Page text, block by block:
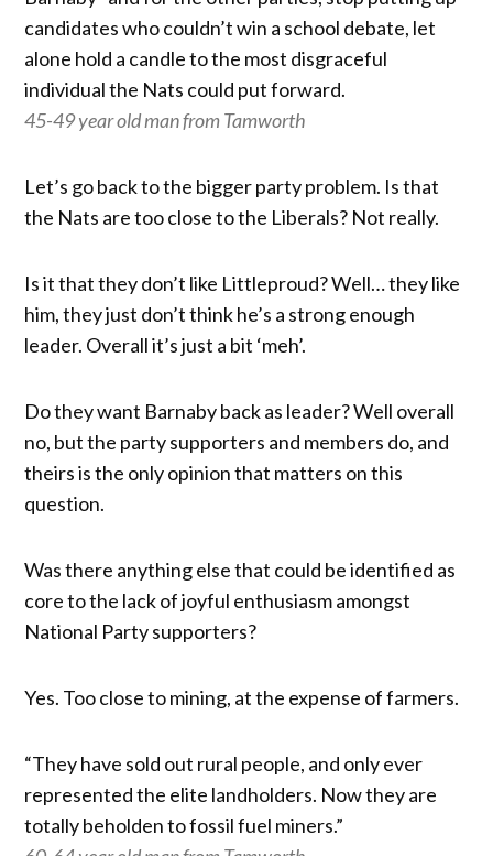
candidates who couldn’t win a school debate, let
alone hold a candle to the most disgraceful
individual the Nats could put forward.
45-49 year old man from Tamworth
Let’s go back to the bigger party problem. Is that
the Nats are too close to the Liberals? Not really.
Is it that they don’t like Littleproud? Well… they like
him, they just don’t think he’s a strong enough
leader. Overall it’s just a bit ‘meh’.
Do they want Barnaby back as leader? Well overall
no, but the party supporters and members do, and
theirs is the only opinion that matters on this
question.
Was there anything else that could be identified as
core to the lack of joyful enthusiasm amongst
National Party supporters?
Yes. Too close to mining, at the expense of farmers.
“They have sold out rural people, and only ever
represented the elite landholders. Now they are
totally beholden to fossil fuel miners.”